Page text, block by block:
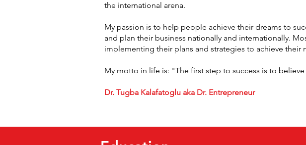
the international arena.
My passion is to help people achieve their dreams to
and plan their business nationally and internationally.
implementing their plans and strategies to achieve their
My motto in life is: "The first step to success is to
Dr. Tugba Kalafatoglu aka Dr. Entrepreneur